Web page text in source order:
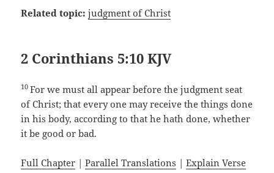
Related topic: judgment of Christ
2 Corinthians 5:10 KJV
10For we must all appear before the judgment seat
of Christ; that every one may receive the things done
in his body, according to that he hath done, whether
it be good or bad.
Full Chapter |Parallel Translations |Explain Verse